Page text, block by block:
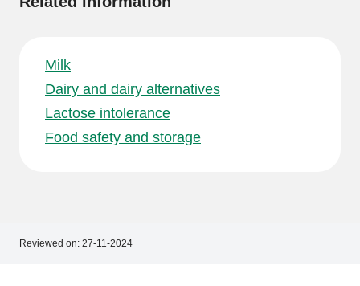
Milk
Dairy and dairy alternatives
Lactose intolerance
Food safety and storage
Reviewed on: 27-11-2024